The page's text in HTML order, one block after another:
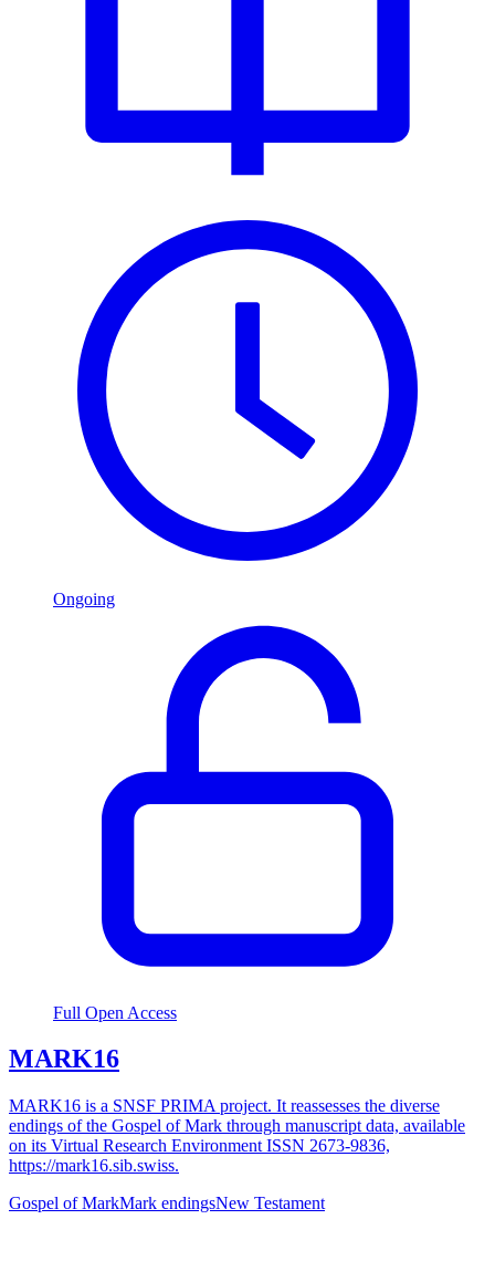
Ongoing
Full Open Access
MARK16
MARK16 is a SNSF PRIMA project. It reassesses the diverse
endings of the Gospel of Mark through manuscript data, available
on its Virtual Research Environment ISSN 2673-9836,
https://mark16.sib.swiss.
Gospel of MarkMark endingsNew Testament